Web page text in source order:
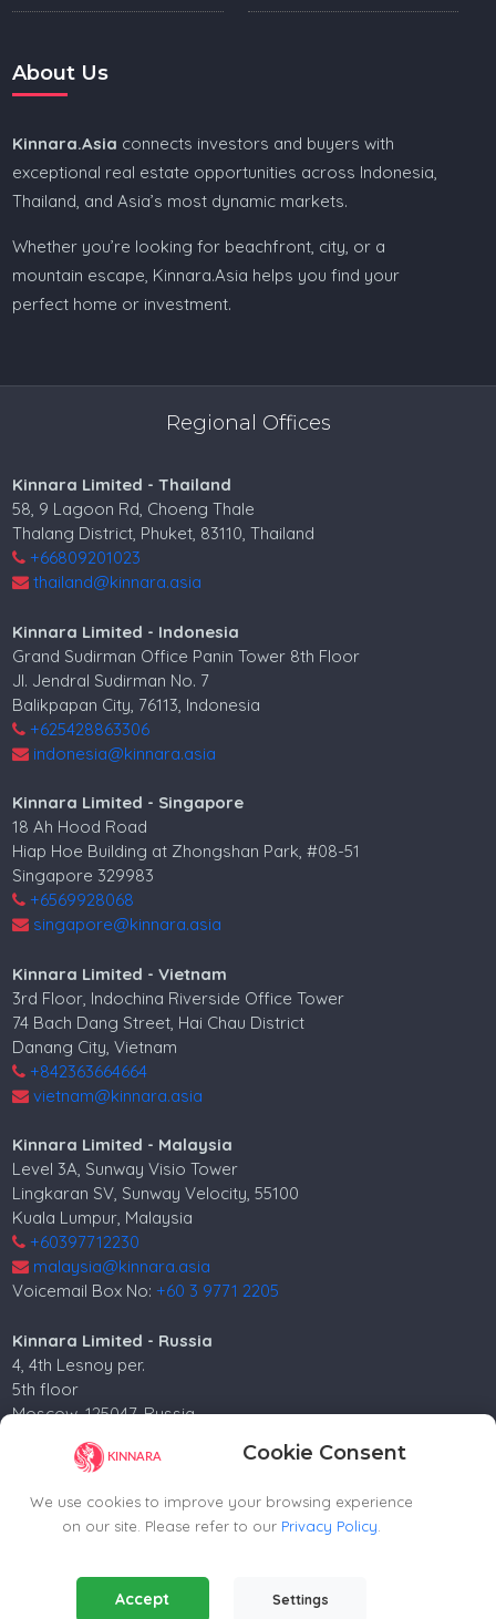
Cookie Consent
We use cookies to improve your browsing experience
on our site. Please refer to our Privacy Policy
Essential Cookies(Always Active)
Required for the website to function properly.
Accept Settings
About Us
Kinnara.Asia connects investors and buyers with
exceptional real estate opportunities across Indonesia,
Thailand, and Asia’s most dynamic markets.
Whether you’re looking for beachfront, city, or a
mountain escape, Kinnara.Asia helps you find your
perfect home or investment.
Regional Offices
Kinnara Limited - Thailand
58, 9 Lagoon Rd, Choeng Thale
Thalang District, Phuket, 83110, Thailand
+66809201023
thailand@kinnara.asia
Kinnara Limited - Indonesia
Grand Sudirman Office Panin Tower 8th Floor
Jl. Jendral Sudirman No. 7
Balikpapan City, 76113, Indonesia
+625428863306
indonesia@kinnara.asia
Kinnara Limited - Singapore
18 Ah Hood Road
Hiap Hoe Building at Zhongshan Park, #08-51
Singapore 329983
+6569928068
singapore@kinnara.asia
Kinnara Limited - Vietnam
3rd Floor, Indochina Riverside Office Tower
74 Bach Dang Street, Hai Chau District
Danang City, Vietnam
+842363664664
vietnam@kinnara.asia
Kinnara Limited - Malaysia
Level 3A, Sunway Visio Tower
Lingkaran SV, Sunway Velocity, 55100
Kuala Lumpur, Malaysia
+60397712230
malaysia@kinnara.asia
Voicemail Box No:+60 3 9771 2205
Kinnara Limited - Russia
4, 4th Lesnoy per.
5th floor
Moscow, 125047, Russia.
+74952258562
russia@kinnara.asia
Copyright ©2024-2026 Kinnara Limited - All Rights
Reserved.-2026